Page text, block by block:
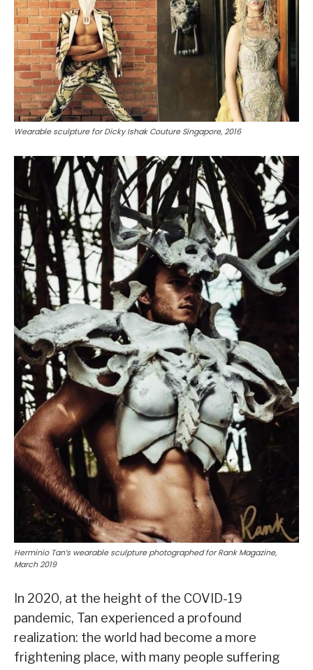
Wearable sculpture for Dicky Ishak Couture Singapore, 2016
Herminio Tan’s wearable sculpture photographed for Rank Magazine,
March 2019
In 2020, at the height of the COVID-19
pandemic, Tan experienced a profound
realization: the world had become a more
frightening place, with many people suffering